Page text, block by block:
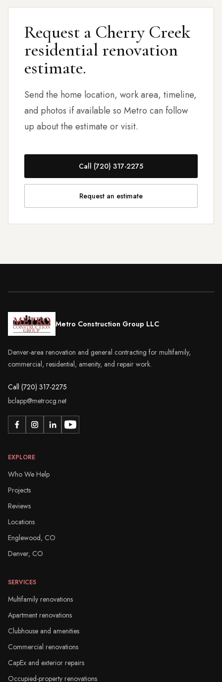
Request a Cherry Creek
residential renovation
estimate.
Send the home location, work area, timeline,
and photos if available so Metro can follow
up about the estimate or visit.
Call (720) 317-2275
Request an estimate
Metro Construction Group LLC
Denver-area renovation and general contracting for multifamily,
commercial, residential, amenity, and repair work.
Call (720) 317-2275
bclapp@metrocg.net
EXPLORE
Who We Help
Projects
Reviews
Locations
Englewood, CO
Denver, CO
SERVICES
Multifamily renovations
Apartment renovations
Clubhouse and amenities
Commercial renovations
CapEx and exterior repairs
Occupied-property renovations